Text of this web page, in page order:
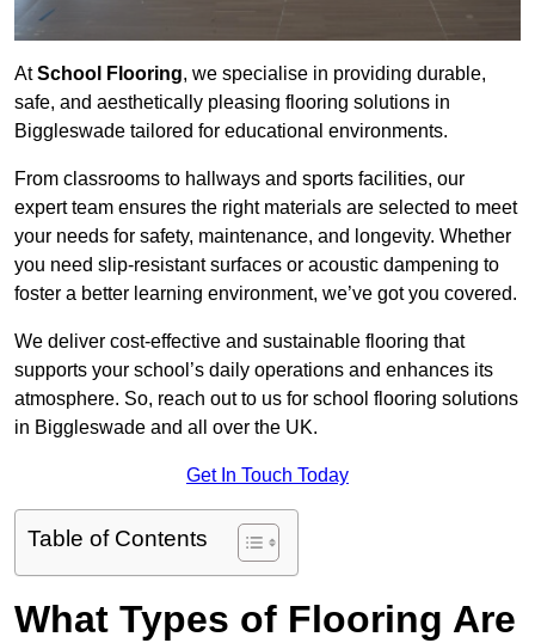
AtSchool Flooring, we specialise in providing durable,
safe, and aesthetically pleasing flooring solutions in
Biggleswade tailored for educational environments.
From classrooms to hallways and sports facilities, our
expert team ensures the right materials are selected to meet
your needs for safety, maintenance, and longevity. Whether
you need slip-resistant surfaces or acoustic dampening to
foster a better learning environment, we’ve got you covered.
We deliver cost-effective and sustainable flooring that
supports your school’s daily operations and enhances its
atmosphere. So, reach out to us for school flooring solutions
in Biggleswade and all over the UK.
Get In Touch Today
Table of Contents
What Types of Flooring Are